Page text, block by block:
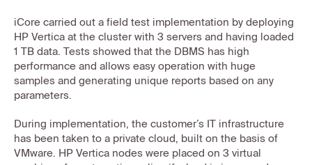
iCore carried out a field test implementation by deploying
HP Vertica at the cluster with 3 servers and having loaded
1 TB data. Tests showed that the DBMS has high
performance and allows easy operation with huge
samples and generating unique reports based on any
parameters.
During implementation, the customer’s IT infrastructure
has been taken to a private cloud, built on the basis of
VMware. HP Vertica nodes were placed on 3 virtual